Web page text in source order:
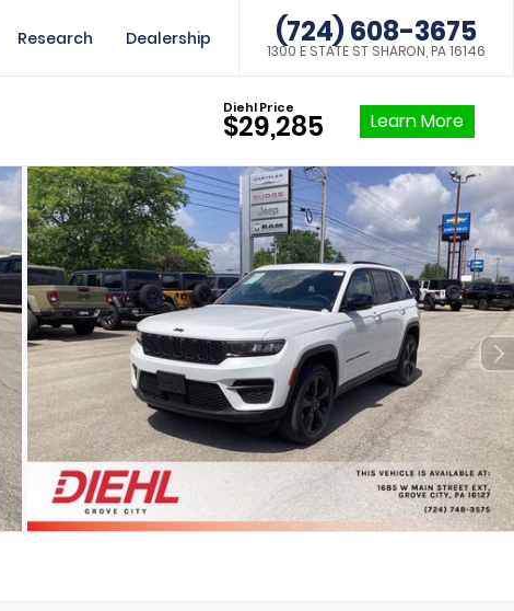
Research Dealership (724) 608-3675
1300 E STATE ST SHARON, PA 16146
Diehl Price
$29,285 Learn More